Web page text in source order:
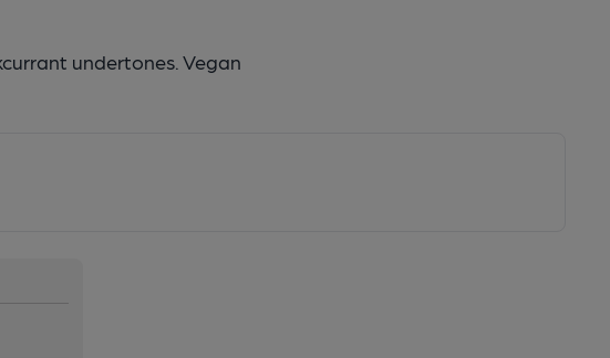
undertones. Vegan